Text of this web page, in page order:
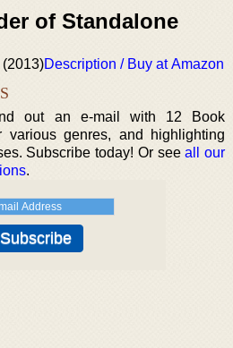
of Standalone
(2013)Description / Buy at Amazon
out an e-mail with 12 Book
various genres, and highlighting
Subscribe today! Or seeall our
.